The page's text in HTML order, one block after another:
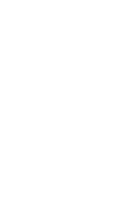
icon"]
icon"]